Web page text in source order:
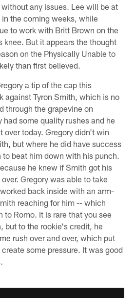
any issues. Lee will be at
the coming weeks, while
to work with Britt Brown on the
knee. But it appears the thought
on the Physically Unable to
than first believed.
a tip of the cap this
against Tyron Smith, which is no
through the grapevine on
had some quality rushes and he
over today. Gregory didn't win
but where he did have success
beat him down with his punch.
he knew if Smith got his
Gregory was able to take
back inside with an arm-
reaching for him -- which
to Romo. It is rare that you see
but to the rookie's credit, he
rush over and over, which put
some pressure. It was good